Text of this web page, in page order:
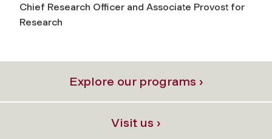
Chief Research Officer and Associate Provost for
Research
Explore our programs ›
Visit us ›